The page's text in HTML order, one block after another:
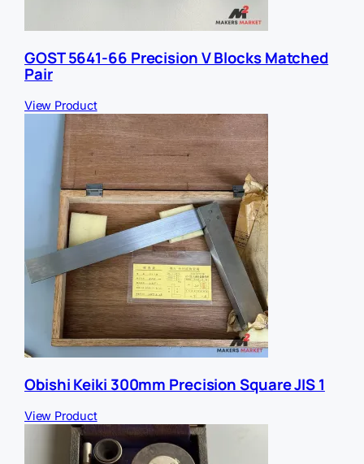
GOST 5641-66 Precision V Blocks Matched
Pair
View Product
Obishi Keiki 300mm Precision Square JIS 1
View Product